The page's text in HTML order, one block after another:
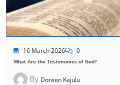
16 March 2026 0
What Are the Testimonies of God?
By Doreen Kajulu